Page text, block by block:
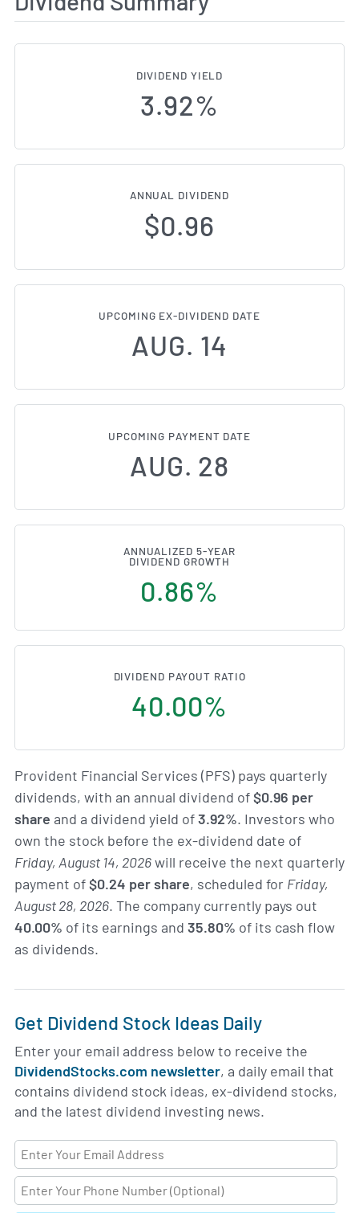
DIVIDEND YIELD
3.92%
ANNUAL DIVIDEND
$0.96
UPCOMING EX-DIVIDEND DATE
AUG. 14
UPCOMING PAYMENT DATE
AUG. 28
ANNUALIZED 5-YEAR
DIVIDEND GROWTH
0.86%
DIVIDEND PAYOUT RATIO
40.00%
Provident Financial Services (PFS) pays quarterly
dividends, with an annual dividend of$0.96 per
share and a dividend yield of3.92%. Investors who
own the stock before the ex-dividend date of
Friday, August 14, 2026will receive the next quarterly
payment of$0.24 per share, scheduled for Friday,
August 28, 2026. The company currently pays out
40.00% of its earnings and 35.80% of its cash flow
as dividends.
Get Dividend Stock Ideas Daily
Enter your email address below to receive the
DividendStocks.com newsletter, a daily email that
contains dividend stock ideas, ex-dividend stocks,
and the latest dividend investing news.